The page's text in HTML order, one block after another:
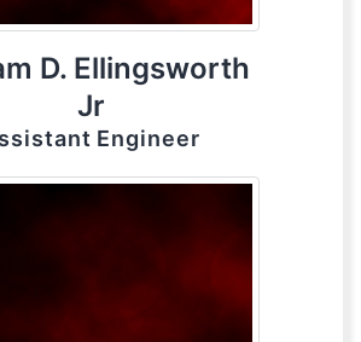
D. Ellingsworth
Jr
Engineer